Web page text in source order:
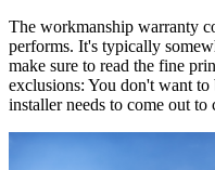
The workmanship warranty
performs. It's typically
make sure to read the fine
exclusions: You don't want
installer needs to come out to